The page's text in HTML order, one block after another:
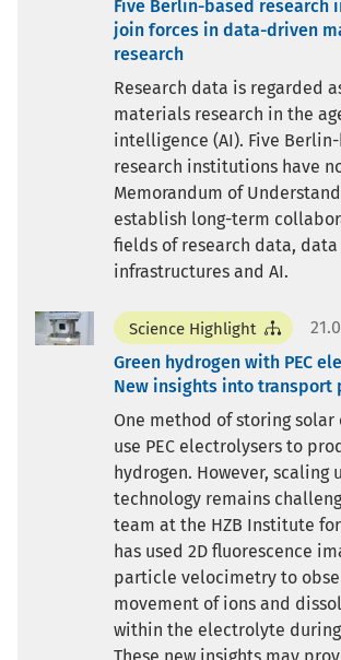
Five Berlin-based research
join forces in data-driven
research
Research data is regarded
materials research in the
intelligence (AI). Five
research institutions have
Memorandum of
establish long-term
fields of research data, data
infrastructures and AI.
Science Highlight
Green hydrogen with PEC
New insights into transport
One method of storing solar
use PEC electrolysers to
hydrogen. However, scaling
technology remains
team at the HZB Institute
has used 2D fluorescence
particle velocimetry to
movement of ions and
within the electrolyte